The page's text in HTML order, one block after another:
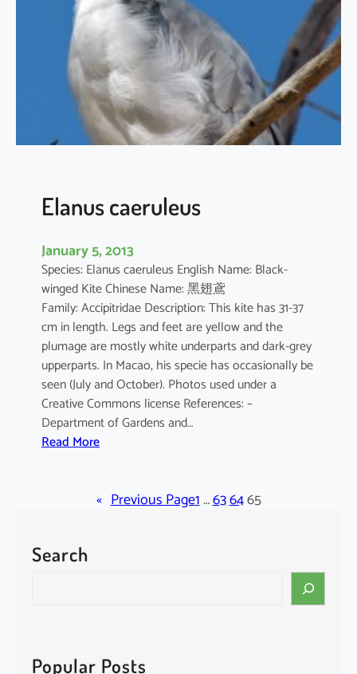
i
l
i
c
f
u
Elanus caeruleus
January 5, 2013
Species: Elanus caeruleus English Name: Black-
winged Kite Chinese Name: 黑翅鳶
Family: Accipitridae Description: This kite has 31-37
cm in length. Legs and feet are yellow and the
plumage are mostly white underparts and dark-grey
upperparts. In Macao, his specie has occasionally be
seen (July and October). Photos used under a
Creative Commons license References: –
Department of Gardens and…
Read More:
a
« Previous Page1…636465
Search
c
Popular Posts